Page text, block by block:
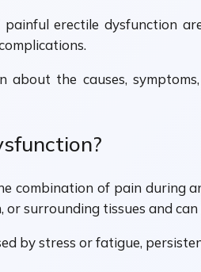
erectile dysfunction
about the causes,
combination of pain during
or surrounding tissues and
by stress or fatigue,